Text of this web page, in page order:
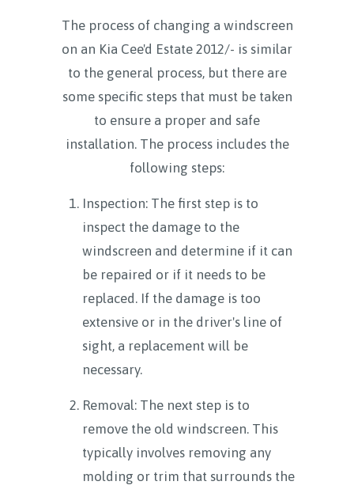
The process of changing a windscreen
on an Kia Cee'd Estate 2012/- is similar
to the general process, but there are
some specific steps that must be taken
to ensure a proper and safe
installation. The process includes the
following steps:
Inspection: The first step is to
inspect the damage to the
windscreen and determine if it can
be repaired or if it needs to be
replaced. If the damage is too
extensive or in the driver's line of
sight, a replacement will be
necessary.
Removal: The next step is to
remove the old windscreen. This
typically involves removing any
molding or trim that surrounds the